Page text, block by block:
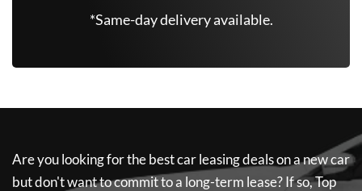
*Same-day delivery available.
Are you looking for the best car leasing deals on a new car
but don't want to commit to a long-term lease? If so,Top